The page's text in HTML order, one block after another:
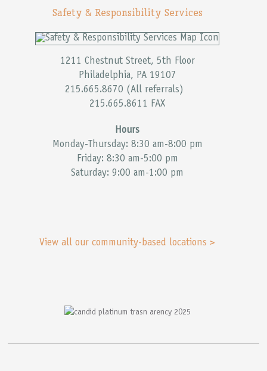
Safety & Responsibility Services
1211 Chestnut Street, 5th Floor
Philadelphia, PA 19107
215.665.8670 (All referrals)
215.665.8611 FAX
Hours
Monday-Thursday: 8:30 am-8:00 pm
Friday: 8:30 am-5:00 pm
Saturday: 9:00 am-1:00 pm
View all our community-based locations >